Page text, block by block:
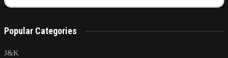
Popular Categories
J&K